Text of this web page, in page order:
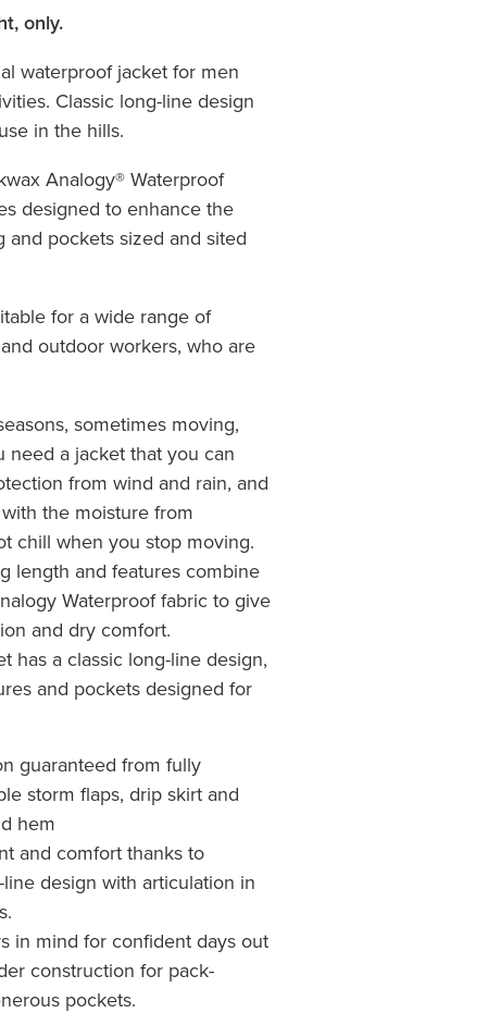
only.
waterproof jacket for men
Classic long-line design
in the hills.
Analogy® Waterproof
designed to enhance the
and pockets sized and sited
for a wide range of
outdoor workers, who are
sometimes moving,
need a jacket that you can
from wind and rain, and
the moisture from
chill when you stop moving.
length and features combine
Waterproof fabric to give
and dry comfort.
has a classic long-line design,
and pockets designed for
guaranteed from fully
storm flaps, drip skirt and
hem
and comfort thanks to
design with articulation in
in mind for confident days out
construction for pack-
pockets.